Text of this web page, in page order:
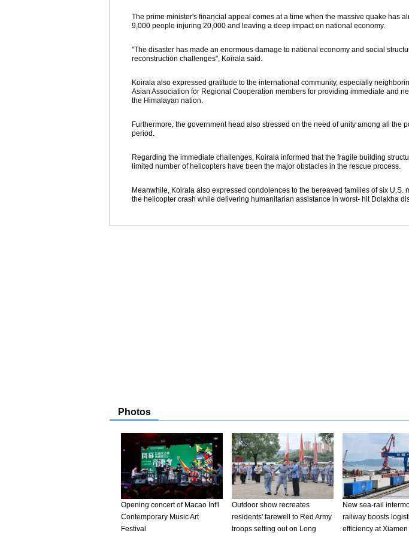
The prime minister's financial appeal comes at a time when the massive quake has
9,000 people injuring 20,000 and leaving a deep impact on national economy.
"The disaster has made an enormous damage to national economy and social
reconstruction challenges", Koirala said.
Koirala also expressed gratitude to the international community, especially
Asian Association for Regional Cooperation members for providing immediate and
the Himalayan nation.
Furthermore, the government head also stressed on the need of unity among all the
period.
Regarding the immediate challenges, Koirala informed that the fragile building
limited number of helicopters have been the major obstacles in the rescue process.
Meanwhile, Koirala also expressed condolences to the bereaved families of six U.S.
the helicopter crash while delivering humanitarian assistance in worst- hit Dolakha